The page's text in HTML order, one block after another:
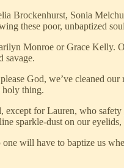
Brockenhurst, Sonia
these poor, unbaptized
Monroe or Grace Kelly.
savage.
God, we’ve cleaned
holy thing.
for Lauren, who
sparkle-dust on our
will have to baptize us